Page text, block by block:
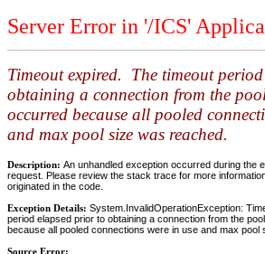
Server Error in '/ICS'
Timeout expired. The timeout
obtaining a connection from the
occurred because all pooled
and max pool size was reached.
Description: An unhandled exception occurred during the
request. Please review the stack trace for more
originated in the code.
Exception Details: System.InvalidOperationException:
period elapsed prior to obtaining a connection from the
because all pooled connections were in use and max pool
Source Error: